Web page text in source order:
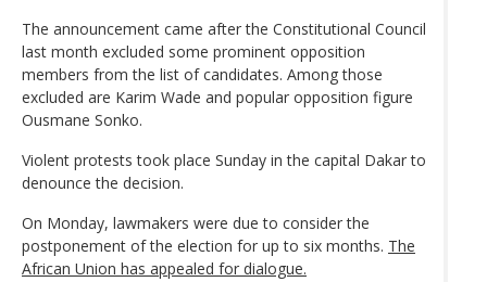
The announcement came after the Constitutional Council
last month excluded some prominent opposition
members from the list of candidates. Among those
excluded are Karim Wade and popular opposition figure
Ousmane Sonko.
Violent protests took place Sunday in the capital Dakar to
denounce the decision.
On Monday, lawmakers were due to consider the
postponement of the election for up to six months. The
African Union has appealed for dialogue.